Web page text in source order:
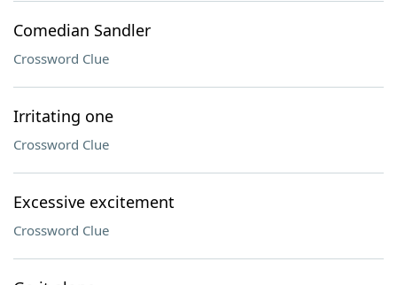
Comedian Sandler
Crossword Clue
Irritating one
Crossword Clue
Excessive excitement
Crossword Clue